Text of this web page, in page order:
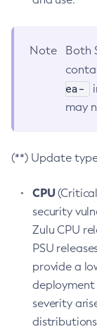
Note
Both
ea-
may
(**) Update
CPU
security
Zulu CPU
PSU
provide a
deployment
severity